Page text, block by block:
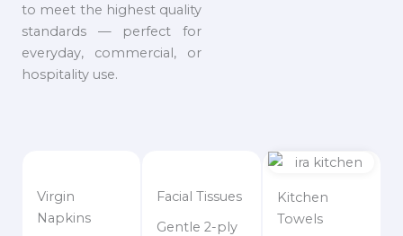
to meet the highest quality
standards — perfect for
everyday, commercial, or
hospitality use.
Virgin
Napkins
Facial Tissues
Gentle 2-ply
Kitchen
Towels